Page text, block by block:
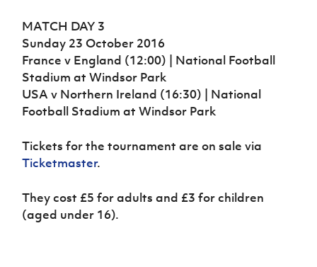
MATCH DAY 3
Sunday 23 October 2016
France v England (12:00) | National Football
Stadium at Windsor Park
USA v Northern Ireland (16:30) | National
Football Stadium at Windsor Park
Tickets for the tournament are on sale via
Ticketmaster.
They cost £5 for adults and £3 for children
(aged under 16).